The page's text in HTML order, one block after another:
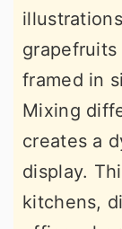
framed in
Mixing
creates a
display.
kitchens,